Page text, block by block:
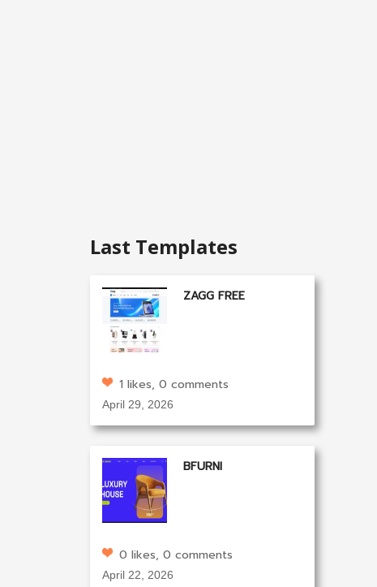
Last Templates
ZAGG FREE
1 likes, 0 comments
April 29, 2026
BFURNI
0 likes, 0 comments
April 22, 2026